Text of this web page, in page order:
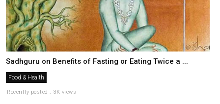
Sadhguru on Benefits of Fasting or Eating Twice a ...
Food & Health
Recently posted . 3K views